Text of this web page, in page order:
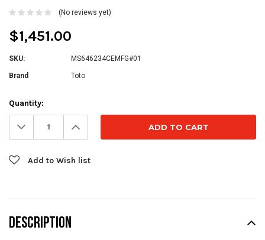
(No reviews yet)
$1,451.00
SKU: MS646234CEMFG#01
Brand Toto
Current
Stock:
Quantity:
Decrease
Quantity: Increase
Quantity:
Add to Wish list
DESCRIPTION